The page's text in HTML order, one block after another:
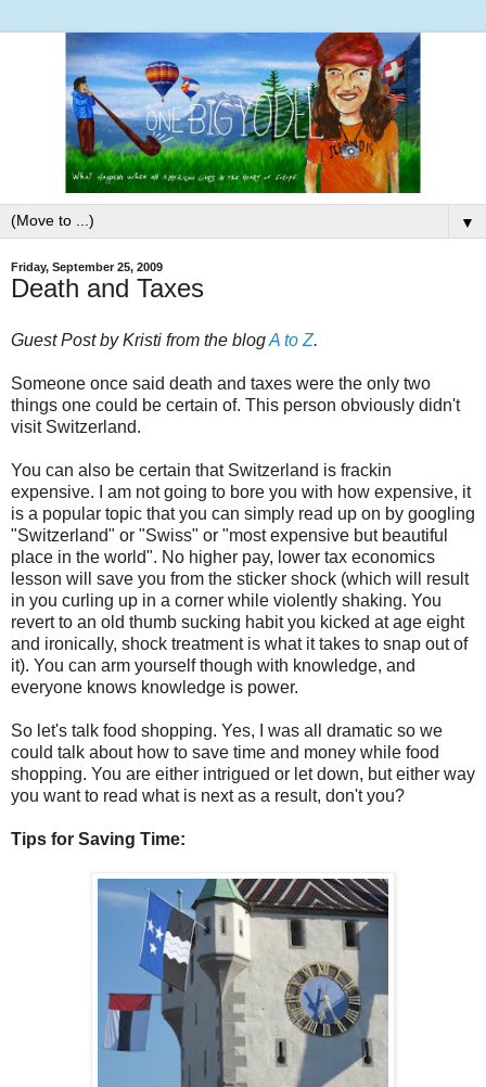
▼
Friday, September 25, 2009
Death and Taxes
Guest Post by Kristi from the blogA to Z.
Someone once said death and taxes were the only two
things one could be certain of. This person obviously didn't
visit Switzerland.
You can also be certain that Switzerland is frackin
expensive. I am not going to bore you with how expensive, it
is a popular topic that you can simply read up on by googling
"Switzerland" or "Swiss" or "most expensive but beautiful
place in the world". No higher pay, lower tax economics
lesson will save you from the sticker shock (which will result
in you curling up in a corner while violently shaking. You
revert to an old thumb sucking habit you kicked at age eight
and ironically, shock treatment is what it takes to snap out of
it). You can arm yourself though with knowledge, and
everyone knows knowledge is power.
So let's talk food shopping. Yes, I was all dramatic so we
could talk about how to save time and money while food
shopping. You are either intrigued or let down, but either way
you want to read what is next as a result, don't you?
Tips for Saving Time: